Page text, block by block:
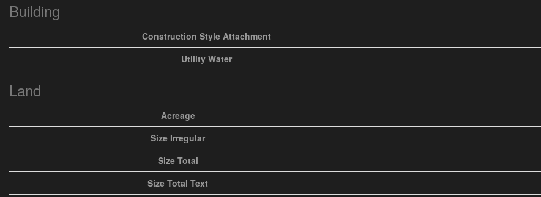
Building
Construction Style Attachment
Utility Water
Land
Acreage
Size Irregular
Size Total
Size Total Text